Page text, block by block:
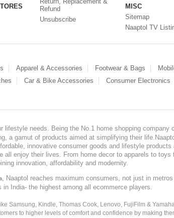
Refund
Unsubscribe
MISC
Sitemap
Naaptol TV
Apparel & Accessories Footwear & Bags
Car & Bike Accessories Consumer Electronics
lifestyle needs. Being the No.1 home shopping
a gamut of products aimed at simplifying their
innovative consumer goods and lifestyle
all enjoy their lives. From home decor to apparels to
innovation, affordability and modernity.
, Naaptol reaches maximum consumers, not just in
India- the highest among all ecommerce players.
Samsung, Kindle, Thomas Cook, Lenovo, FujiFilm &
to higher levels of comfort and confidence by making